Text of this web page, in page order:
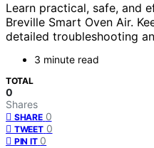
Learn practical, safe, and
Breville Smart Oven Air.
detailed troubleshooting
3 minute read
TOTAL
0
Shares
SHARE 0
TWEET 0
PIN IT 0